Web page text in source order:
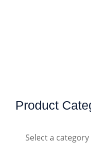
Product